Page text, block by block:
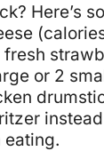
Here’s
fresh
or 2